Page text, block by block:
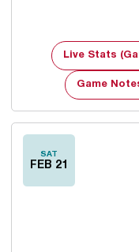
Live Stats
Game
SAT
FEB 21